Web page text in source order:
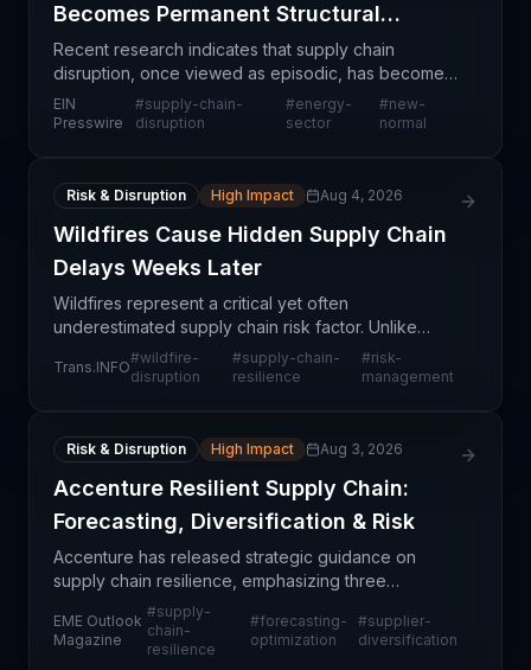
Becomes Permanent Structural
Challenge
Recent research indicates that supply chain
disruption, once viewed as episodic, has become a
persistent structural characteristic of the energy
sector globally. This shift from temporary
EIN
Presswire
#supply-chain-
disruption
#energy-
sector
#new-
normal
Risk & Disruption High Impact Aug 4, 2026
Wildfires Cause Hidden Supply Chain
Delays Weeks Later
Wildfires represent a critical yet often
underestimated supply chain risk factor. Unlike
typical transportation disruptions that cause
immediate, visible delays, wildfire impacts manifest
Trans.INFO
#wildfire-
disruption
#supply-chain-
resilience
#risk-
management
Risk & Disruption High Impact Aug 3, 2026
Accenture Resilient Supply Chain:
Forecasting, Diversification & Risk
Accenture has released strategic guidance on
supply chain resilience, emphasizing three
foundational pillars: enhanced forecasting
capabilities, diversified supplier networks, and
strengthened risk ma
EME Outlook
Magazine
#supply-
chain-
resilience
#forecasting-
optimization
#supplier-
diversification